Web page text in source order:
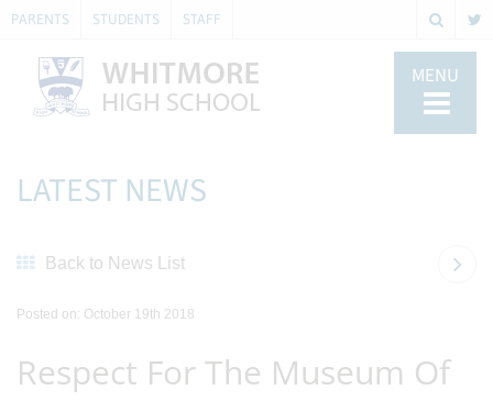
PARENTS STUDENTS STAFF
MENU
LATEST NEWS
Back to News List
Posted on: October 19th 2018
Respect For The Museum Of